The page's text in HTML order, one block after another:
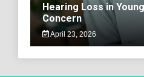
Hearing Loss in
Concern
April 23, 2026